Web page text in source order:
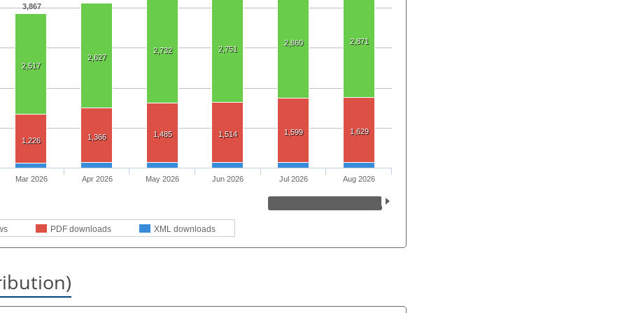
3,867
2,517
2,627
2,732 2,751
2,860 2,871
1,226 1,366 1,485 1,514 1,599 1,629
PDF downloads XML downloads
Mar 2026 Apr 2026 May 2026 Jun 2026 Jul 2026 Aug 2026